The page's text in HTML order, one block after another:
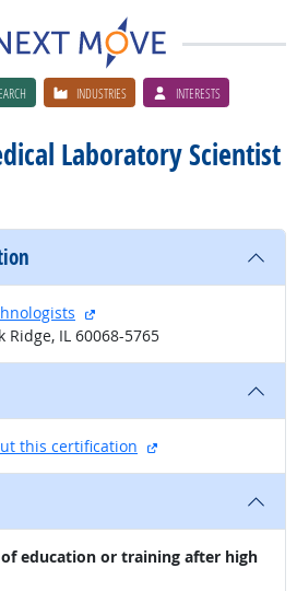
INDUSTRIES INTERESTS
Laboratory Scientist
external site
Ridge, IL 60068-5765
this certification external site
education or training after high